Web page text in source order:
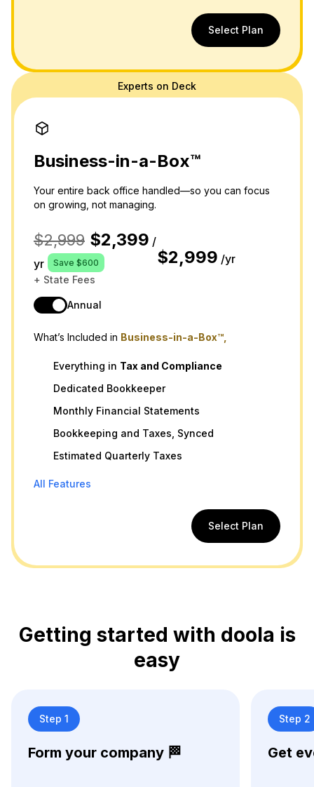
Select Plan
Experts on Deck
Business-in-a-Box™
Your entire back office handled—so you can focus
on growing, not managing.
$2,999 $2,399 /
yr
Save $600
+ State Fees
$2,999 /yr
Annual
What’s Included in Business-in-a-Box™,
Everything in Tax and Compliance
Dedicated Bookkeeper
Monthly Financial Statements
Bookkeeping and Taxes, Synced
Estimated Quarterly Taxes
All Features
Select Plan
Getting started with doola is
easy
Step 1
Form your company 🏁
Step 2
Get